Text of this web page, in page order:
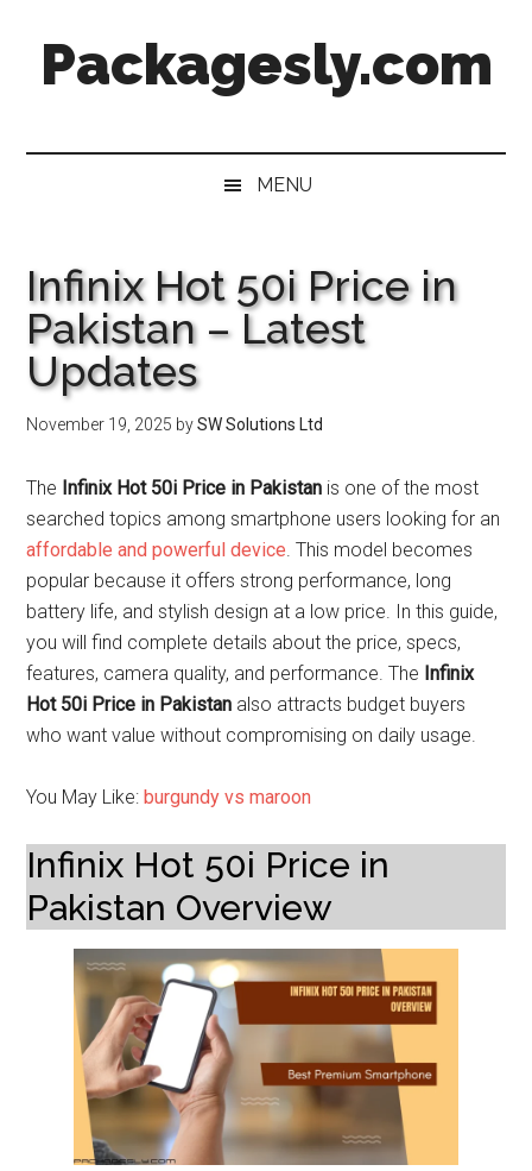
secondary
primaryPackagesly.com
MENU
Infinix Hot 50i Price in
Pakistan – Latest
Updates
November 19, 2025 bySW Solutions Ltd
The Infinix Hot 50i Price in Pakistan is one of the most
searched topics among smartphone users looking for an
affordable and powerful device. This model becomes
popular because it offers strong performance, long
battery life, and stylish design at a low price. In this guide,
you will find complete details about the price, specs,
features, camera quality, and performance. The Infinix
Hot 50i Price in Pakistan also attracts budget buyers
who want value without compromising on daily usage.
You May Like:burgundy vs maroon
Infinix Hot 50i Price in
Pakistan Overview